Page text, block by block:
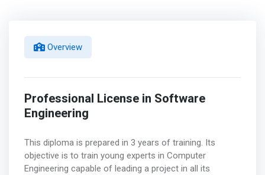
Overview
Professional License in Software
Engineering
This diploma is prepared in 3 years of training. Its
objective is to train young experts in Computer
Engineering capable of leading a project in all its